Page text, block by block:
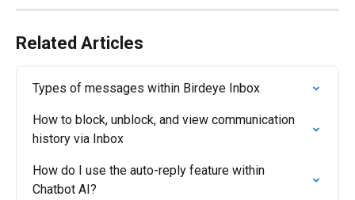
Related Articles
Types of messages within Birdeye Inbox
How to block, unblock, and view communication
history via Inbox
How do I use the auto-reply feature within
Chatbot AI?